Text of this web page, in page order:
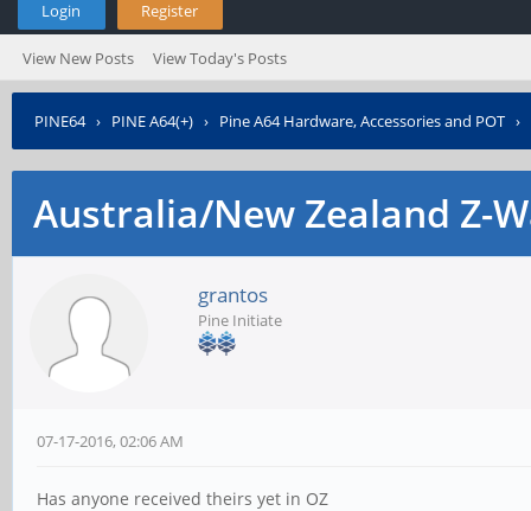
Login Register
View New Posts View Today's Posts
PINE64› PINE A64(+) › Pine A64 Hardware, Accessories and POT ›
Australia/New Zealand Z-
grantos
Pine Initiate
07-17-2016, 02:06 AM
Has anyone received theirs yet in OZ